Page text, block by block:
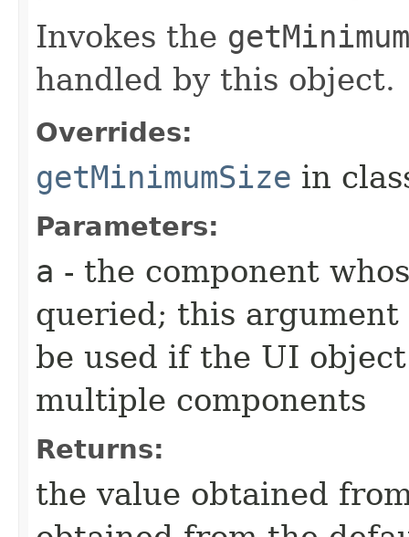
Invokes the
handled by this object.
Overrides:
getMinimumSize in
Parameters:
a - the component
queried; this
be used if the UI
multiple components
Returns:
the value obtained